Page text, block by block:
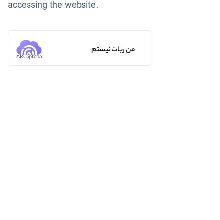
accessing the website.
من ربات نیستم
ARCaptcha